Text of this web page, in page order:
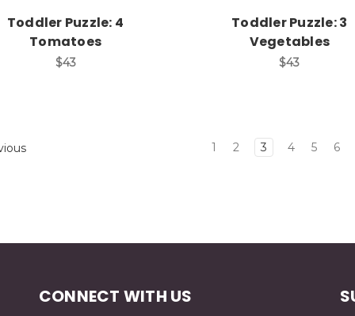
Toddler Puzzle: 4
Tomatoes
$43
Toddler Puzzle: 3
Vegetables
$43
1 2 3 4 5 6
CONNECT WITH US